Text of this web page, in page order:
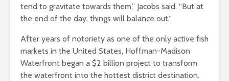
tend to gravitate towards them,” Jacobs said. “But at
the end of the day, things will balance out.”
After years of notoriety as one of the only active fish
markets in the United States, Hoffman-Madison
Waterfront began a $2 billion project to transform
the waterfront into the hottest district destination.